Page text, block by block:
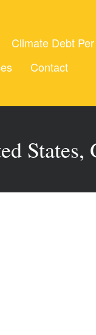
Climate Debt
Contact